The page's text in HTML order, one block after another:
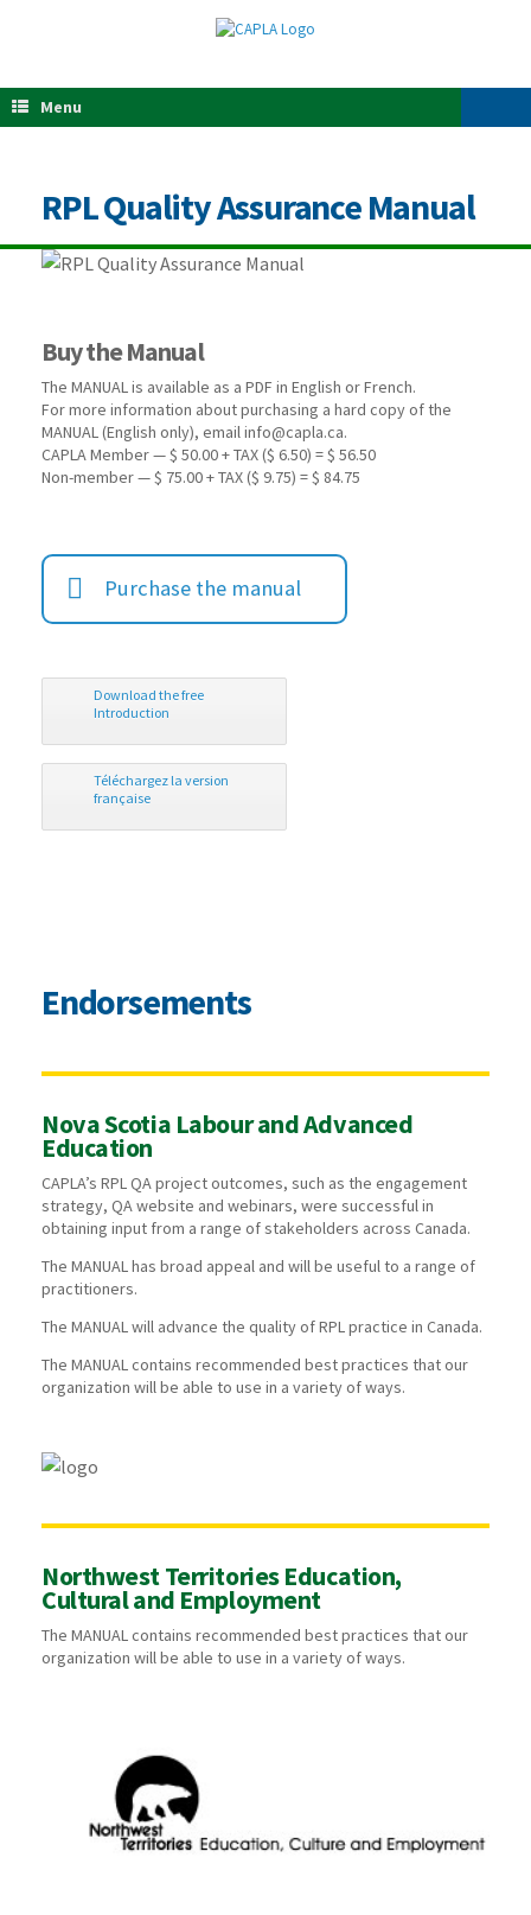
Menu
RPL Quality Assurance Manual
Buy the Manual
The MANUAL is available as a PDF in English or French.
For more information about purchasing a hard copy of the
MANUAL (English only), email info@capla.ca.
CAPLA Member — $ 50.00 + TAX ($ 6.50) = $ 56.50
Non-member — $ 75.00 + TAX ($ 9.75) = $ 84.75
Purchase the manual
Download the free
Introduction
Téléchargez la version
française
Endorsements
Nova Scotia Labour and Advanced
Education
CAPLA’s RPL QA project outcomes, such as the engagement
strategy, QA website and webinars, were successful in
obtaining input from a range of stakeholders across Canada.
The MANUAL has broad appeal and will be useful to a range of
practitioners.
The MANUAL will advance the quality of RPL practice in Canada.
The MANUAL contains recommended best practices that our
organization will be able to use in a variety of ways.
Northwest Territories Education,
Cultural and Employment
The MANUAL contains recommended best practices that our
organization will be able to use in a variety of ways.